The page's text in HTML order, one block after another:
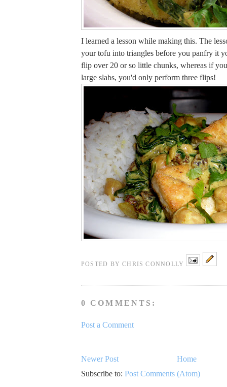
I learned a lesson while making this. The
your tofu into triangles before you panfry it
flip over 20 or so little chunks, whereas if
large slabs, you'd only perform three flips!
POSTED BYCHRIS CONNOLLY
0 COMMENTS:
Post a Comment
Newer Post
Home
Subscribe to: Post Comments (Atom)